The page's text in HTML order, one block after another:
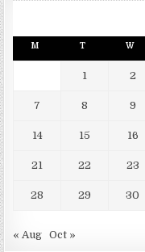
M T W
1 2
7 8 9
14 15 16
21 22 23
28 29 30
« Aug Oct »